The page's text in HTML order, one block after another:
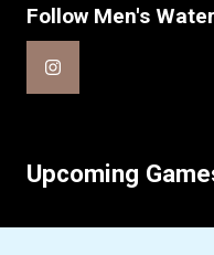
Follow Men's
Upcoming